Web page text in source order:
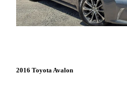
2016 Toyota Avalon